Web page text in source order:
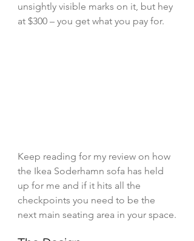
unsightly visible marks on it, but hey
at $300 – you get what you pay for.
Keep reading for my review on how
the Ikea Soderhamn sofa has held
up for me and if it hits all the
checkpoints you need to be the
next main seating area in your space.